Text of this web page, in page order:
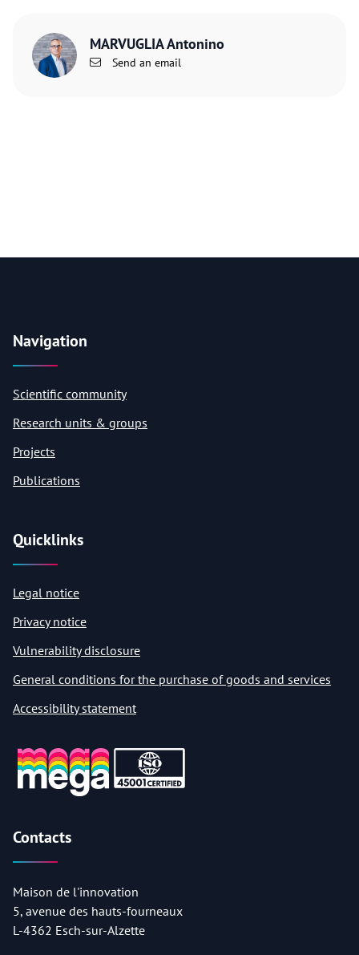
MARVUGLIA Antonino
Send an email
Navigation
Scientific community
Research units & groups
Projects
Publications
Quicklinks
Legal notice
Privacy notice
Vulnerability disclosure
General conditions for the purchase of goods and services
Accessibility statement
Contacts
Maison de l'innovation
5, avenue des hauts-fourneaux
L-4362 Esch-sur-Alzette